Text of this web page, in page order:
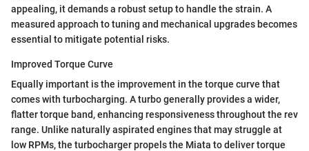
appealing, it demands a robust setup to handle the strain. A
measured approach to tuning and mechanical upgrades becomes
essential to mitigate potential risks.
Improved Torque Curve
Equally important is the improvement in the torque curve that
comes with turbocharging. A turbo generally provides a wider,
flatter torque band, enhancing responsiveness throughout the rev
range. Unlike naturally aspirated engines that may struggle at
low RPMs, the turbocharger propels the Miata to deliver torque